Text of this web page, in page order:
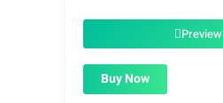
$1.99.Preview
Buy Now